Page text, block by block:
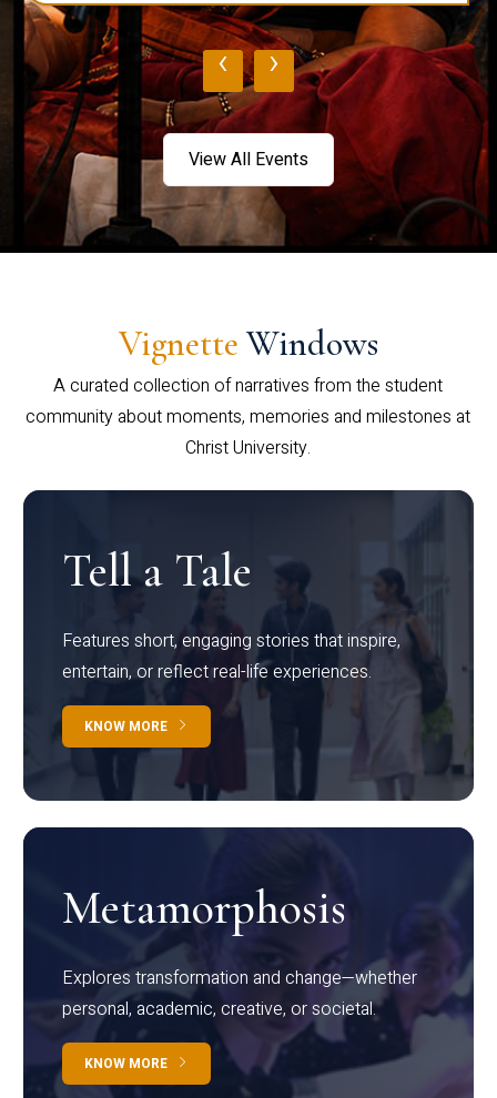
‹ ›
View All Events
Vignette Windows
A curated collection of narratives from the student
community about moments, memories and milestones at
Christ University.
Tell a Tale
Features short, engaging stories that inspire,
entertain, or reflect real-life experiences.
KNOW MORE
Metamorphosis
Explores transformation and change—whether
personal, academic, creative, or societal.
KNOW MORE